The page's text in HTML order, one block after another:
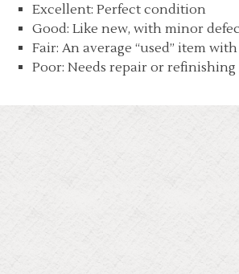
Excellent: Perfect condition
Good: Like new, with minor
Fair: An average “used” item
Poor: Needs repair or refinishing